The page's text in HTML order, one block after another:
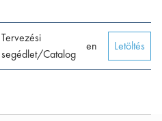
Tervezési
segédlet/Catalog
en Letöltés